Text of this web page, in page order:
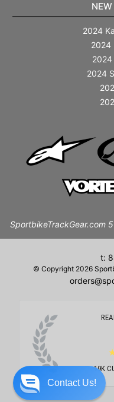
2024
2024
2024
2024
SportbikeTrackGear.com
t:
© Copyright 2026
19K
Contact Us!